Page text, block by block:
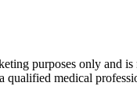
purposes only and
qualified medical